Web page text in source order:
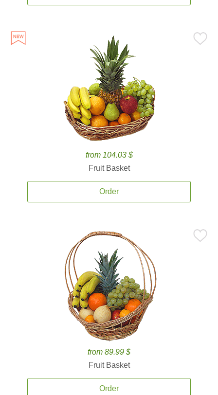
from 104.03 $
Fruit Basket
Order
from 89.99 $
Fruit Basket
Order